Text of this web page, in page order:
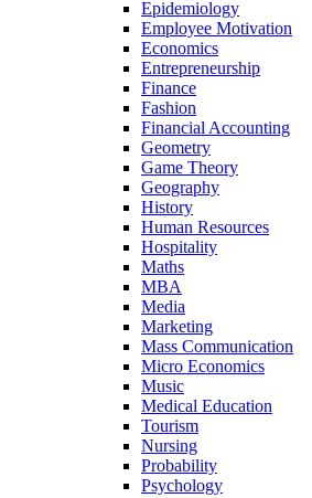
Epidemiology
Employee Motivation
Economics
Entrepreneurship
Finance
Fashion
Financial Accounting
Geometry
Game Theory
Geography
History
Human Resources
Hospitality
Maths
MBA
Media
Marketing
Mass Communication
Micro Economics
Music
Medical Education
Tourism
Nursing
Probability
Psychology